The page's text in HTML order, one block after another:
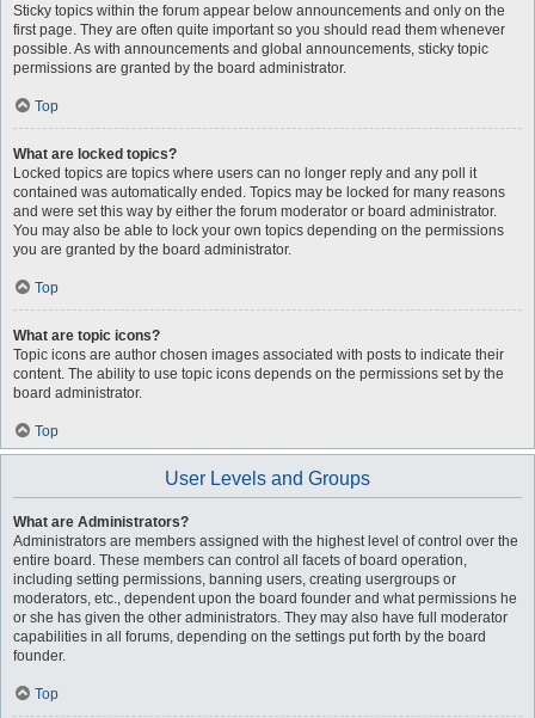
Sticky topics within the forum appear below announcements and only on the
first page. They are often quite important so you should read them whenever
possible. As with announcements and global announcements, sticky topic
permissions are granted by the board administrator.
Top
What are locked topics?
Locked topics are topics where users can no longer reply and any poll it
contained was automatically ended. Topics may be locked for many reasons
and were set this way by either the forum moderator or board administrator.
You may also be able to lock your own topics depending on the permissions
you are granted by the board administrator.
Top
What are topic icons?
Topic icons are author chosen images associated with posts to indicate their
content. The ability to use topic icons depends on the permissions set by the
board administrator.
Top
User Levels and Groups
What are Administrators?
Administrators are members assigned with the highest level of control over the
entire board. These members can control all facets of board operation,
including setting permissions, banning users, creating usergroups or
moderators, etc., dependent upon the board founder and what permissions he
or she has given the other administrators. They may also have full moderator
capabilities in all forums, depending on the settings put forth by the board
founder.
Top